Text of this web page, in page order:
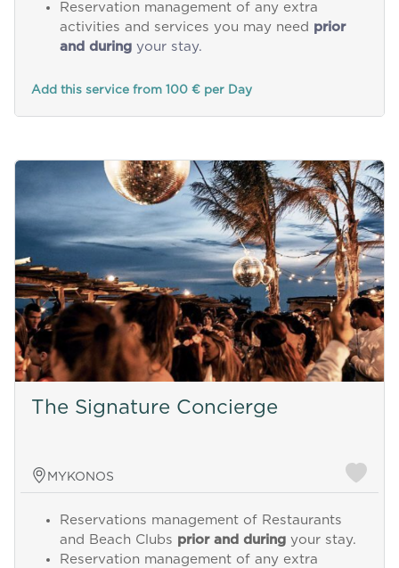
Reservation management of any extra
activities and services you may need prior
and duringyour stay.
Add this service from 100 € per Day
The Signature Concierge
MYKONOS
Reservations management of Restaurants
and Beach Clubs prior and duringyour stay.
Reservation management of any extra